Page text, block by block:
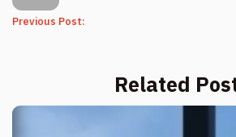
Previous Post:
Related